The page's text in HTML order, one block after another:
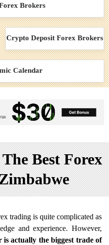
Brokers
Crypto Deposit Forex Brokers
Calendar
Best Forex
trading is quite complicated as
and experience. However,
actually the biggest trade of